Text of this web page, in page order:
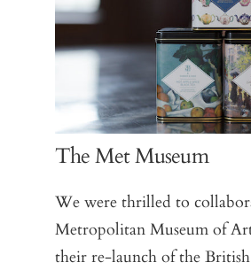
The Met Museum
We were thrilled to
Metropolitan Museum of
their re-launch of the